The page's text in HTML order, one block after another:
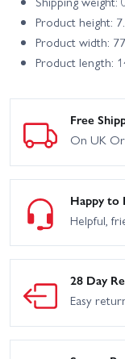
Product height:
Product width:
Product length:
Free
On UK
Happy to
Helpful,
28 Day
Easy